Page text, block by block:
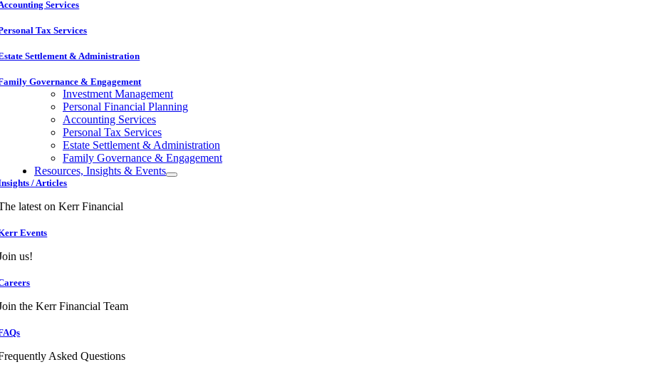
Services
Tax Services
Settlement & Administration
Governance & Engagement
Investment Management
Personal Financial Planning
Accounting Services
Personal Tax Services
Estate Settlement & Administration
Family Governance & Engagement
Resources, Insights & Events
/ Articles
latest on Kerr Financial
Events
us!
the Kerr Financial Team
Asked Questions